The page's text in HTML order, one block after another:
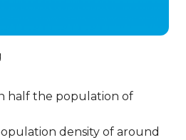
half the population of
density of around